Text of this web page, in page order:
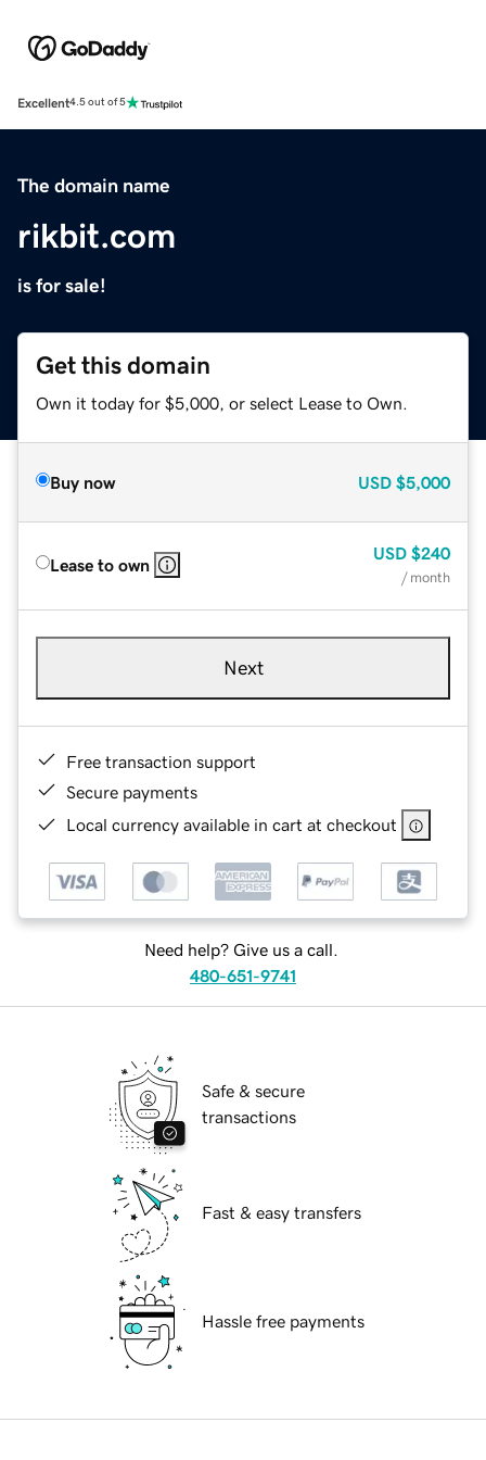
Excellent4.5 out of 5
The domain name
rikbit.com
is for sale!
Get this domain
Own it today for $5,000, or select Lease to Own.
Buy now USD $5,000
Lease to own
USD $240
/ month
Next
Free transaction support
Secure payments
Local currency available in cart at checkout
Need help? Give us a call.
480-651-9741
Safe & secure
transactions
Fast & easy transfers
Hassle free payments